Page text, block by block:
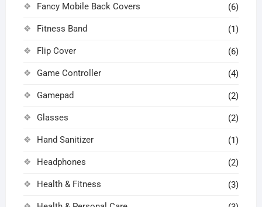
Fancy Mobile Back Covers (6)
Fitness Band (1)
Flip Cover (6)
Game Controller (4)
Gamepad (2)
Glasses (2)
Hand Sanitizer (1)
Headphones (2)
Health & Fitness (3)